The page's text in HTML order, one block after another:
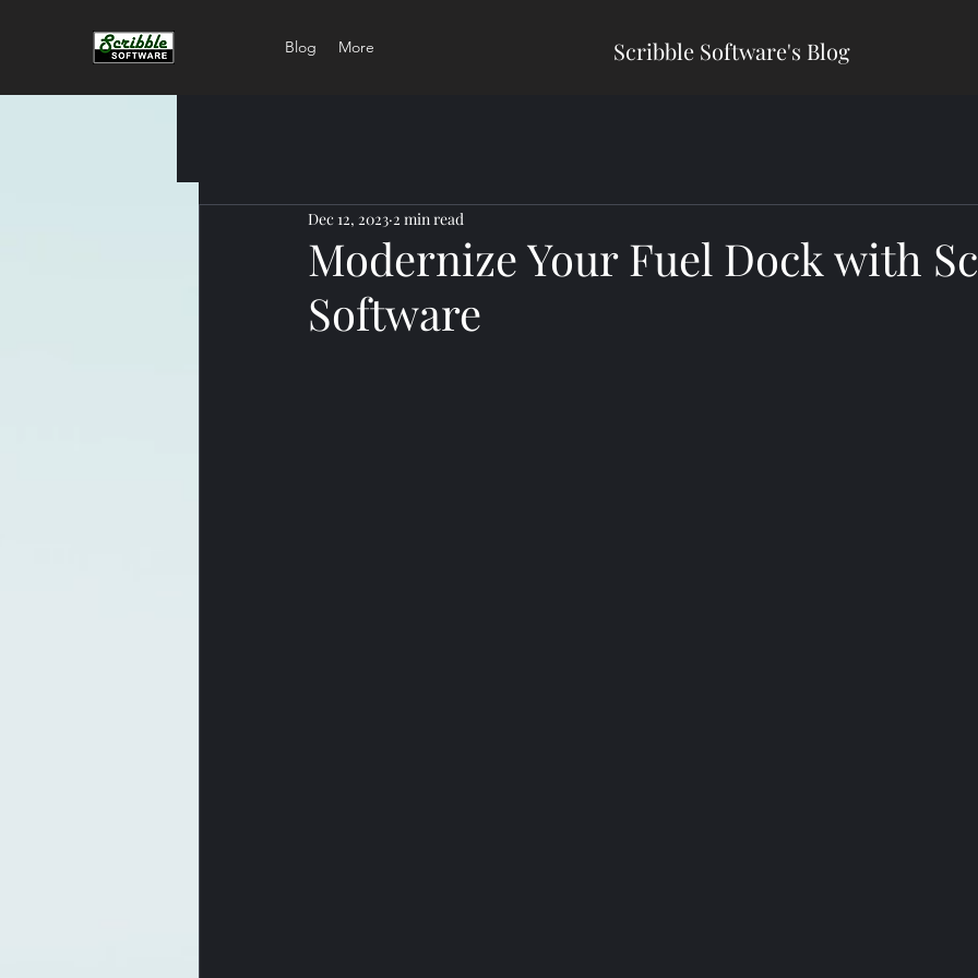
Blog More Scribble Software's Blog
Modernize Your Fuel Dock with
Software
Dec 12, 2023 2 min read